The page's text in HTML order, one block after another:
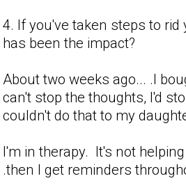
4. If you've taken steps to
has been the impact?
About two weeks ago... .I
can't stop the thoughts, I'd
couldn't do that to my
I'm in therapy. It's not
.then I get reminders